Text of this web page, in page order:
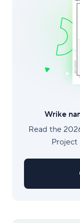
Wrike
Read the
Project